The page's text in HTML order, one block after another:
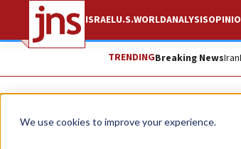
We use cookies to improve your experience.
ISRAELU.S.WORLDANALYSIS
TRENDINGBreaking NewsIran
News U.S. News